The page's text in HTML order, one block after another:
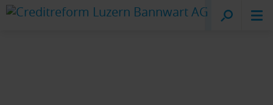
Creditreform
Lucerne